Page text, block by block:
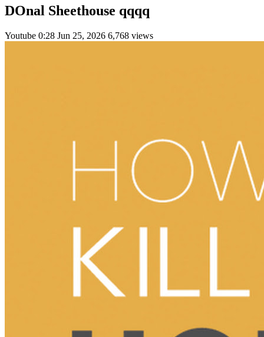
DOnal Sheethouse qqqq
Youtube 0:28 Jun 25, 2026 6,768 views